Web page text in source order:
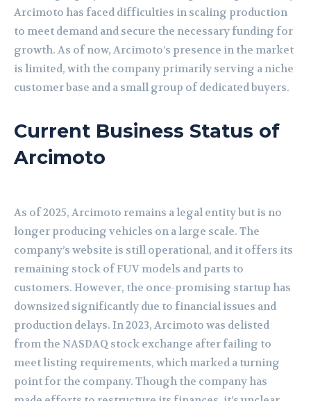
Arcimoto has faced difficulties in scaling production
to meet demand and secure the necessary funding for
growth. As of now, Arcimoto’s presence in the market
is limited, with the company primarily serving a niche
customer base and a small group of dedicated buyers.
Current Business Status of
Arcimoto
As of 2025, Arcimoto remains a legal entity but is no
longer producing vehicles on a large scale. The
company’s website is still operational, and it offers its
remaining stock of FUV models and parts to
customers. However, the once-promising startup has
downsized significantly due to financial issues and
production delays. In 2023, Arcimoto was delisted
from the NASDAQ stock exchange after failing to
meet listing requirements, which marked a turning
point for the company. Though the company has